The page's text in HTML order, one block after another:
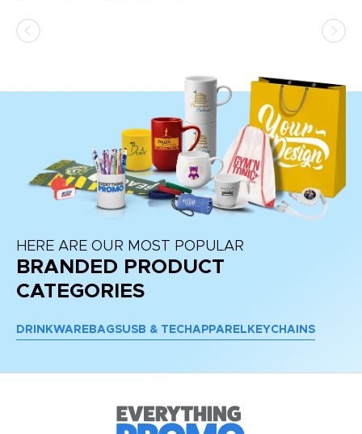
HERE ARE OUR MOST POPULAR
BRANDED PRODUCT
CATEGORIES
DRINKWARE BAGSUSB & TECH APPAREL KEYCHAINS